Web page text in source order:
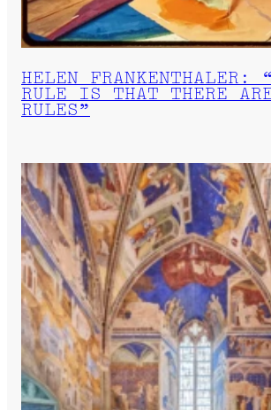
HELEN FRANKENTHALER:
RULE IS THAT THERE
RULES”